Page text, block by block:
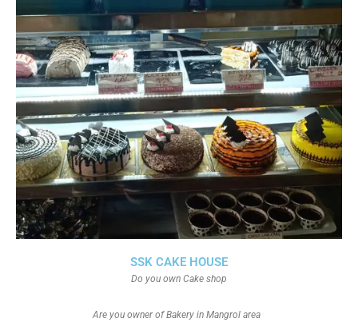
SSK CAKE HOUSE
Do you own Cake shop
Are you owner of Bakery in Mangrol area